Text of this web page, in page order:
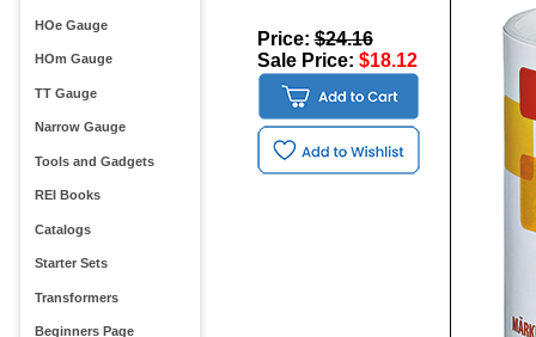
HOe Gauge
HOm Gauge
TT Gauge
Narrow Gauge
Tools and Gadgets
REI Books
Catalogs
Starter Sets
Transformers
Beginners Page
Price:$24.16
Sale Price: $18.12